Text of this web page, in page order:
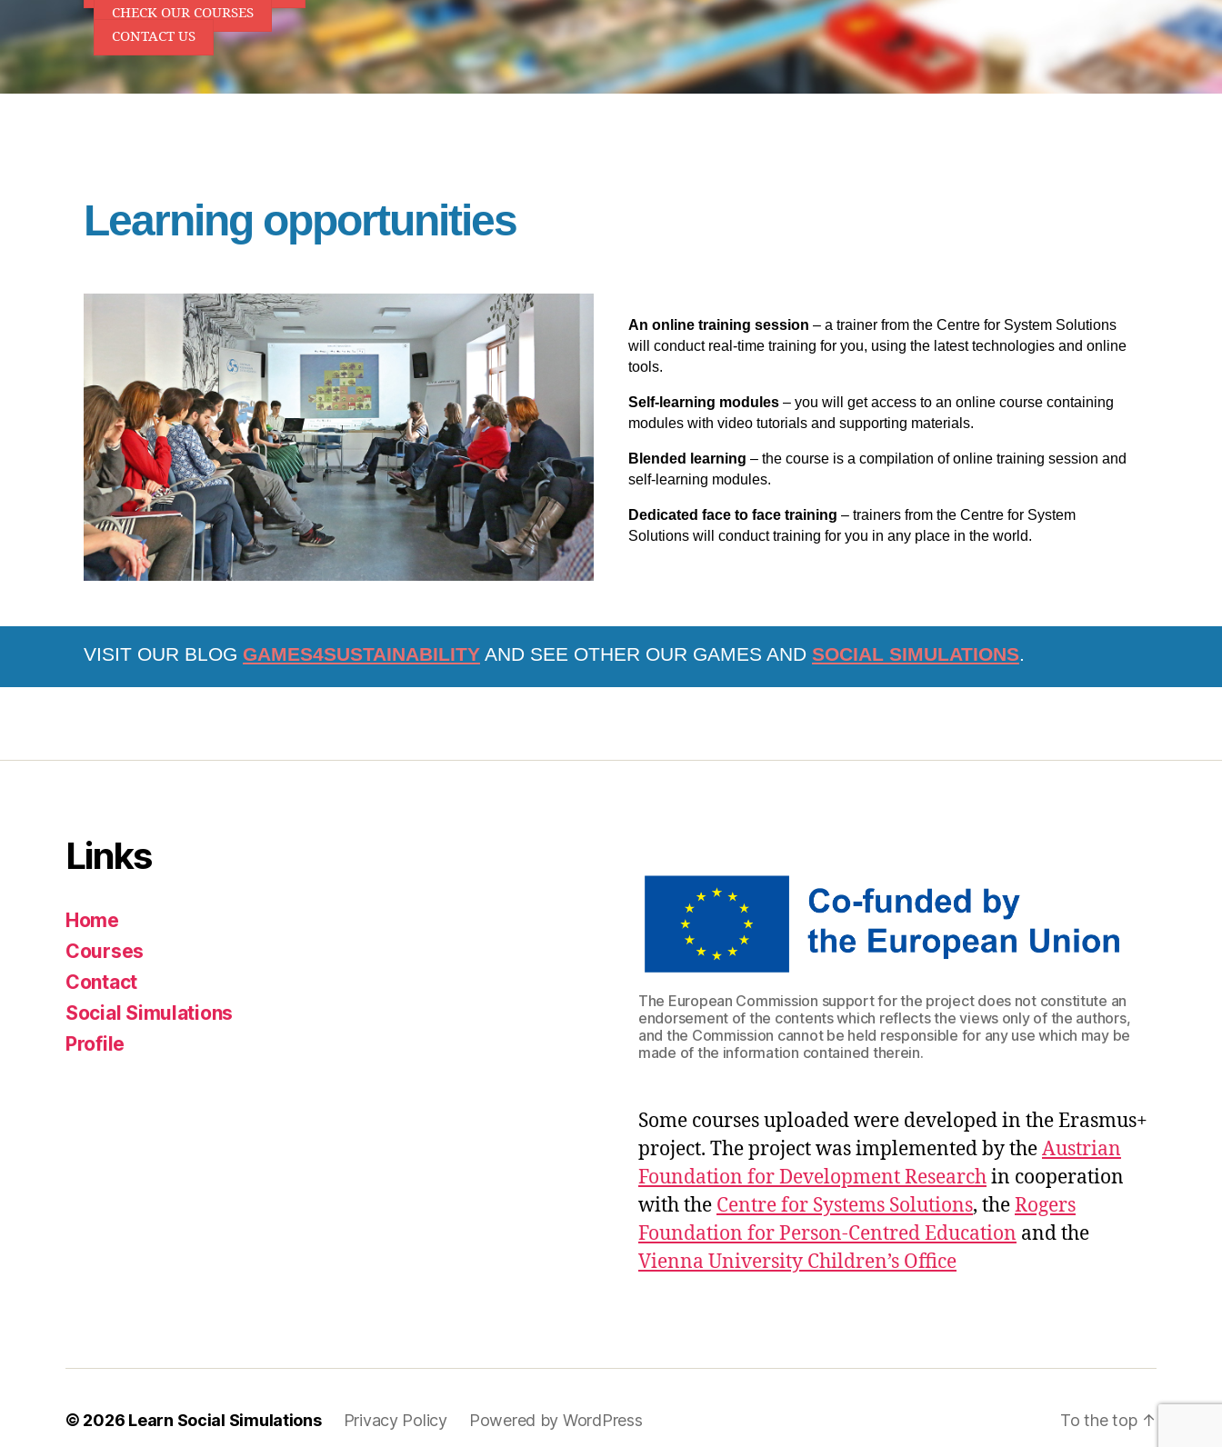
CHECK OUR COURSES
CONTACT US
Learning opportunities
An online training session – a trainer from the Centre for System Solutions
will conduct real-time training for you, using the latest technologies and online
tools.
Self-learning modules– you will get access to an online course containing
modules with video tutorials and supporting materials.
Blended learning – the course is a compilation of online training session and
self-learning modules.
Dedicated face to face training – trainers from the Centre for System
Solutions will conduct training for you in any place in the world.
VISIT OUR BLOG GAMES4SUSTAINABILITY AND SEE OTHER OUR GAMES AND SOCIAL SIMULATIONS.
Links
Home
Courses
Contact
Social Simulations
Profile
The European Commission support for the project does not constitute an
endorsement of the contents which reflects the views only of the authors,
and the Commission cannot be held responsible for any use which may be
made of the information contained therein.
Some courses uploaded were developed in the Erasmus+
project. The project was implemented by theAustrian
Foundation for Development Researchin cooperation
with the Centre for Systems Solutions, theRogers
Foundation for Person-Centred Education and the
Vienna University Children’s Office
© 2026 Learn Social Simulations Privacy Policy Powered by WordPress To the top ↑